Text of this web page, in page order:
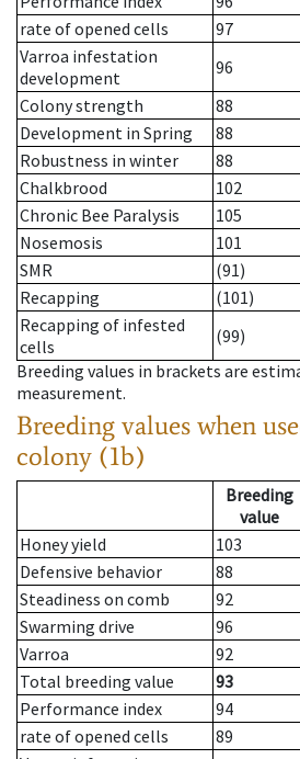
rate of opened cells
97
Varroa infestation
development
96
Colony strength
88
Development in Spring
88
Robustness in winter
88
Chalkbrood
102
Chronic Bee Paralysis
105
Nosemosis
101
SMR
(91)
Recapping
(101)
Recapping of infested
cells
(99)
Breeding values in brackets are
measurement.
Breeding values when
colony (1b)
Breeding
value
Honey yield
103
Defensive behavior
88
Steadiness on comb
92
Swarming drive
96
Varroa
92
Total breeding value
93
Performance index
94
rate of opened cells
89